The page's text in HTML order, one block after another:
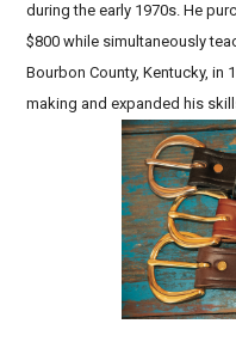
during the early 1970s. He
$800 while simultaneously
Bourbon County, Kentucky, in
making and expanded his